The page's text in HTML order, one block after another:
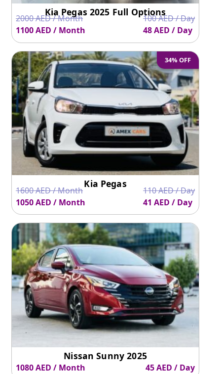
Kia Pegas 2025 Full Options
2000 AED / Month
1100 AED / Month
100 AED / Day
48 AED / Day
34% OFF
Kia Pegas
1600 AED / Month
1050 AED / Month
110 AED / Day
41 AED / Day
Nissan Sunny 2025
1080 AED / Month 45 AED / Day